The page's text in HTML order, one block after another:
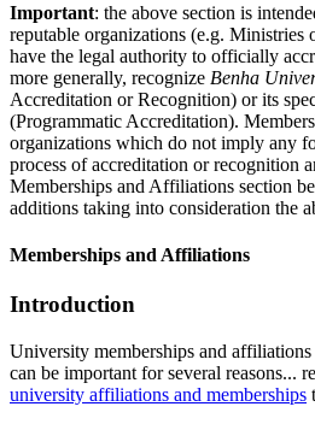
Important: the above section is
reputable organizations (e.g. Ministries
have the legal authority to officially
more generally, recognize Benha
Accreditation or Recognition) or its
(Programmatic Accreditation).
organizations which do not imply any
process of accreditation or recognition
Memberships and Affiliations section
additions taking into consideration the
Memberships and Affiliations
Introduction
University memberships and
can be important for several reasons...
university affiliations and memberships